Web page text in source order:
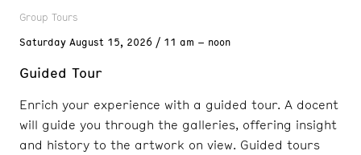
Group Tours
Saturday August 15, 2026 11 am – noon
Guided Tour
Enrich your experience with a guided tour. A docent
will guide you through the galleries, offering insight
and history to the artwork on view. Guided tours